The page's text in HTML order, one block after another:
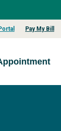
Pay My Bill